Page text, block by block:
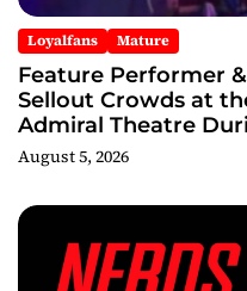
Loyalfans Mature
Feature Performer
Sellout Crowds at
Admiral Theatre
Ball and Chicago’s
After Party
August 5, 2026